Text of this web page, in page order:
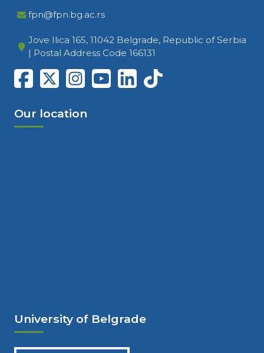
fpn@fpn.bg.ac.rs
Jove Ilica 165, 11042 Belgrade, Republic of Serbia
| Postal Address Code 166131
Our location
University of Belgrade